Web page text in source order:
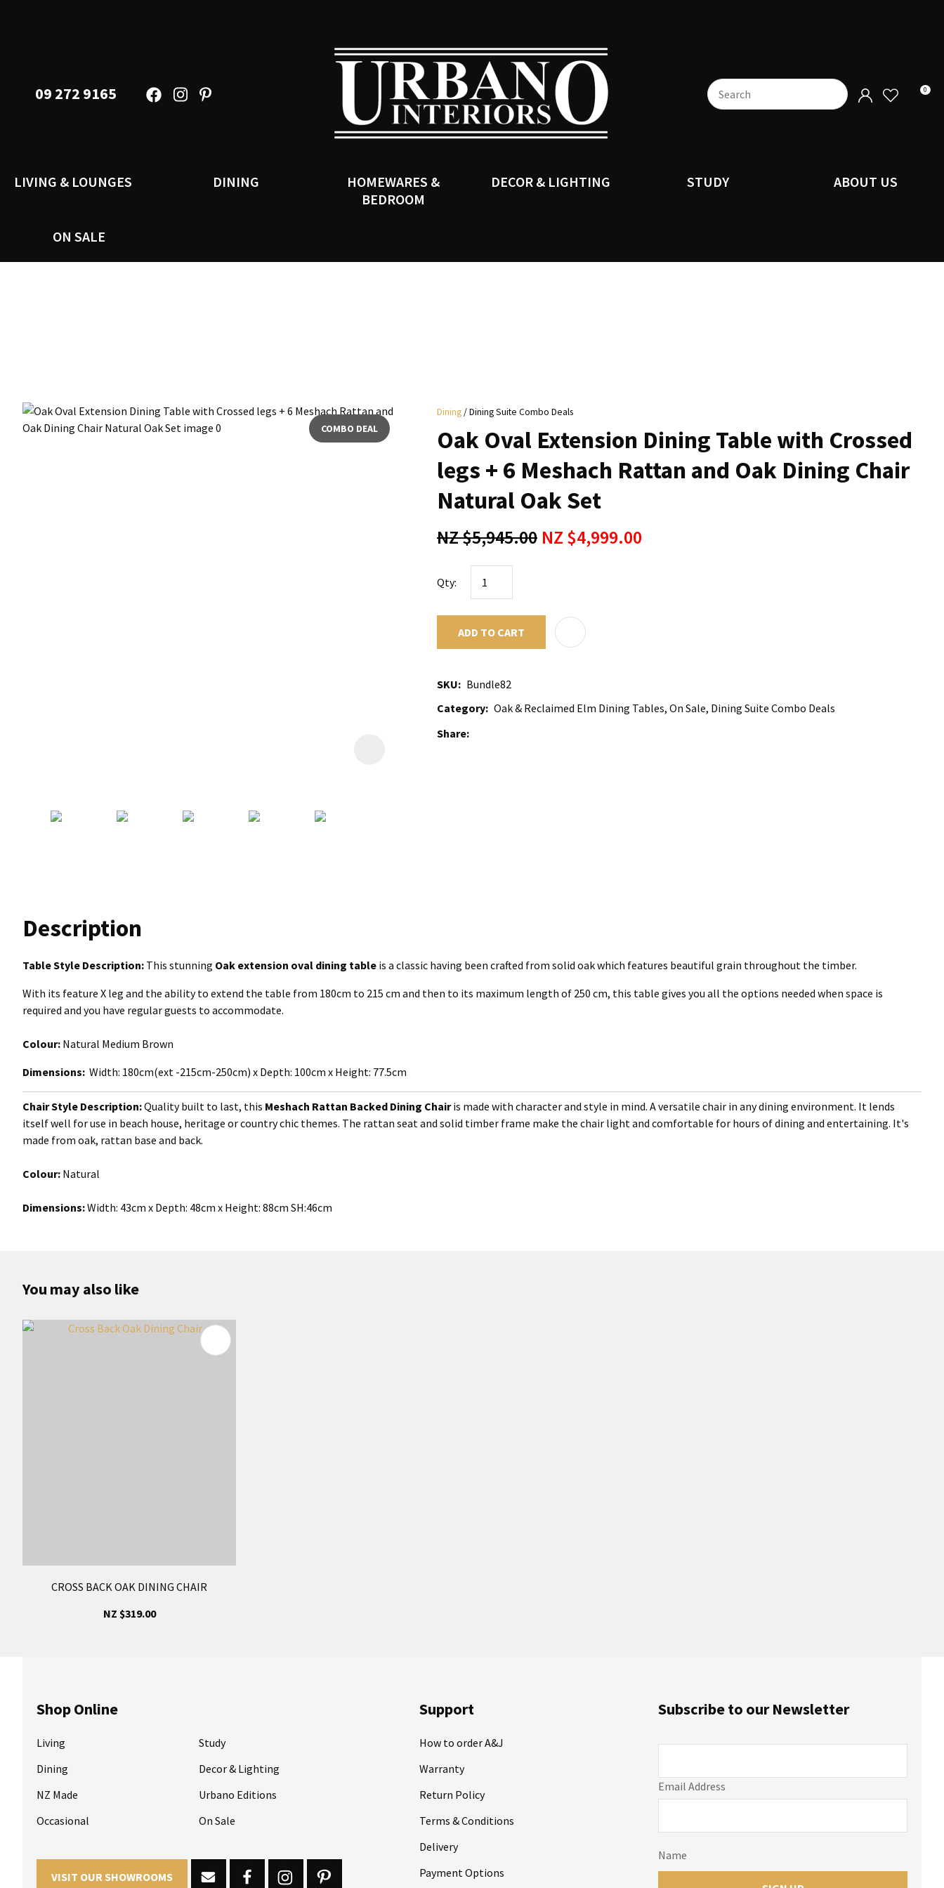
09 272 9165 0
LIVING & LOUNGES DINING
HOMEWARES &
BEDROOM
DECOR & LIGHTING STUDY ABOUT US
ON SALE
COMBO DEAL
Dining Dining Suite Combo Deals
Oak Oval Extension Dining Table with Crossed
legs + 6 Meshach Rattan and Oak Dining Chair
Natural Oak Set
NZ $5,945.00 NZ $4,999.00
Qty:
ADD TO CART
SKU
Bundle82
Category Oak & Reclaimed Elm Dining Tables, On Sale, Dining Suite Combo Deals
Share
Description
Table Style Description: This stunning Oak extension oval dining table is a classic having been crafted from solid oak which features beautiful grain throughout the timber.
With its feature X leg and the ability to extend the table from 180cm to 215 cm and then to its maximum length of 250 cm, this table gives you all the options needed when space is
required and you have regular guests to accommodate.
Colour: Natural Medium Brown
Dimensions: Width: 180cm(ext -215cm-250cm) x Depth: 100cm x Height: 77.5cm
Chair Style Description:Quality built to last, this Meshach Rattan Backed Dining Chairis made with character and style in mind. A versatile chair in any dining environment. It lends
itself well for use in beach house, heritage or country chic themes. The rattan seat and solid timber frame make the chair light and comfortable for hours of dining and entertaining. It's
made from oak, rattan base and back.
Colour: Natural
Dimensions:Width: 43cm x Depth: 48cm x Height: 88cm SH:46cm
Your
Name
Your
Email
Your
QUESTION
You may also like
CROSS BACK OAK DINING CHAIR
NZ $319.00
Shop Online
Living
Dining
NZ Made
Occasional
Study
Decor & Lighting
Urbano Editions
On Sale
VISIT OUR SHOWROOMS
Support
How to order A&J
Warranty
Return Policy
Terms & Conditions
Delivery
Payment Options
Email Address
Name
Subscribe to our Newsletter